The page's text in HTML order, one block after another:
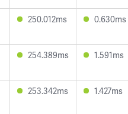
250.012ms 0.630ms
254.389ms 1.591ms
253.342ms 1.427ms